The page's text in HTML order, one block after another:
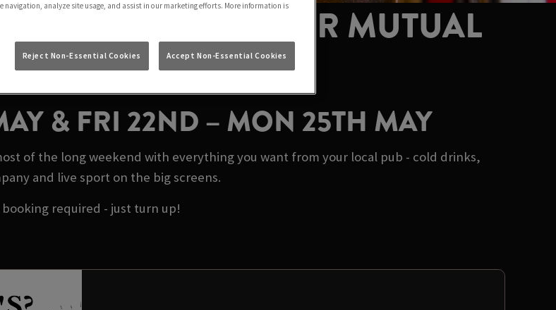
HOLIDAYS AT OUR MUTUAL
STEVENAGE
& FRI 22ND – MON 25TH MAY
of the long weekend with everything you want from your local pub - cold drinks,
and live sport on the big screens.
booking required - just turn up!
navigation, analyze site usage, and assist in our marketing efforts. More information is
Reject Non-Essential Cookies Accept Non-Essential Cookies